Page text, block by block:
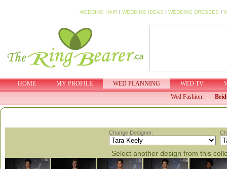
WEDDING HAIR I WEDDING IDEAS I WEDDING DRESSES I
HOME MY PROFILE WED PLANNING WED TV
Wed Fashion:
Change Designer:
Select another design from this